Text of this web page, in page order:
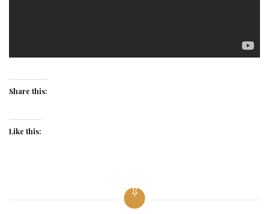
Share this:
Like this: